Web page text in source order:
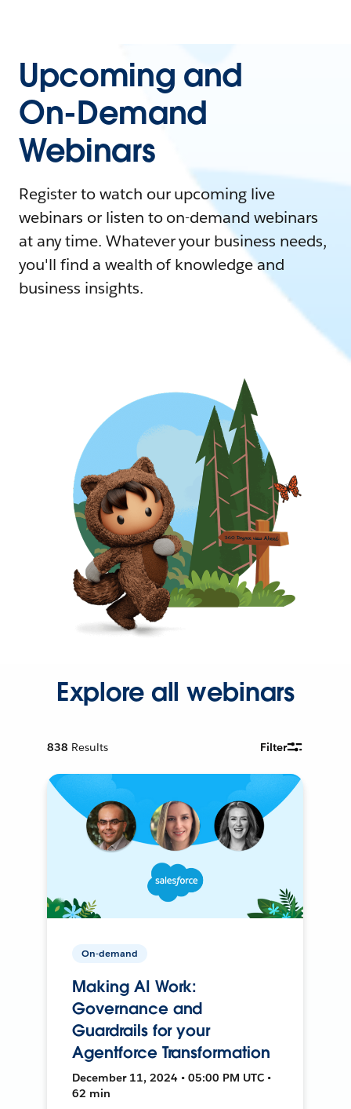
Upcoming and
On-Demand
Webinars
Register to watch our upcoming live
webinars or listen to on-demand webinars
at any time. Whatever your business needs,
you'll find a wealth of knowledge and
business insights.
Explore all webinars
838 Results Filter
On-demand
Making AI Work:
Governance and
Guardrails for your
Agentforce Transformation
December 11, 2024 • 05:00 PM UTC •
62 min